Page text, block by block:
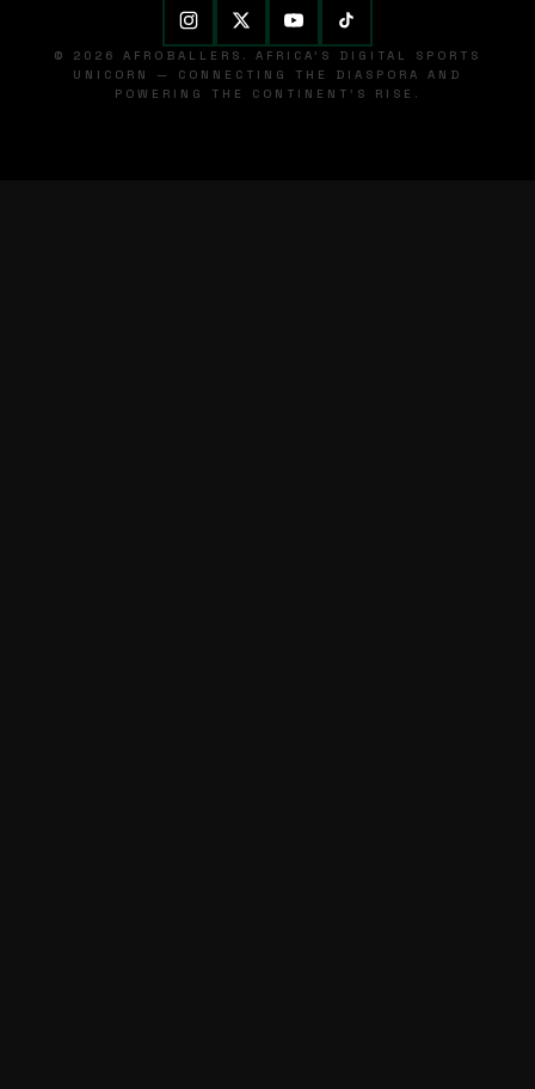
© 2026 AFROBALLERS. AFRICA'S DIGITAL SPORTS
UNICORN — CONNECTING THE DIASPORA AND
POWERING THE CONTINENT'S RISE.